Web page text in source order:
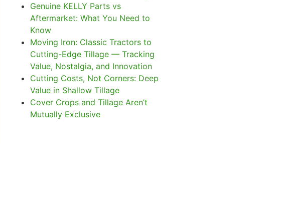
Genuine KELLY Parts vs
Aftermarket: What You Need to
Know
Moving Iron: Classic Tractors to
Cutting-Edge Tillage — Tracking
Value, Nostalgia, and Innovation
Cutting Costs, Not Corners: Deep
Value in Shallow Tillage
Cover Crops and Tillage Aren’t
Mutually Exclusive